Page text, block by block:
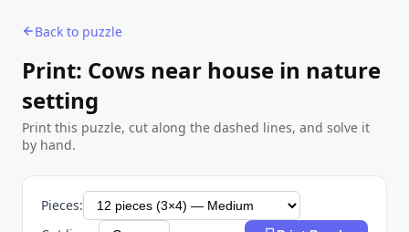
Back to puzzle
Print: Cows near house in nature
setting
Print this puzzle, cut along the dashed lines, and solve it
by hand.
Pieces: